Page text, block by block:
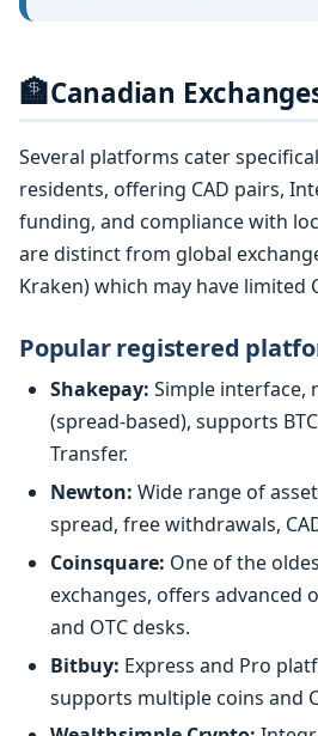
🏦Canadian
Several platforms cater
residents, offering CAD pairs,
funding, and compliance with
are distinct from global
Kraken) which may have limited
Popular registered
Shakepay: Simple interface,
(spread-based), supports
Transfer.
Newton: Wide range of
spread, free withdrawals,
Coinsquare: One of the
exchanges, offers advanced
and OTC desks.
Bitbuy: Express and Pro
supports multiple coins and